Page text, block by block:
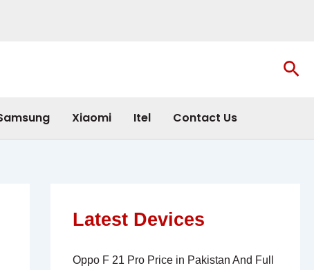
Xiaomi Itel Contact Us
Latest Devices
Oppo F 21 Pro Price in Pakistan And Full